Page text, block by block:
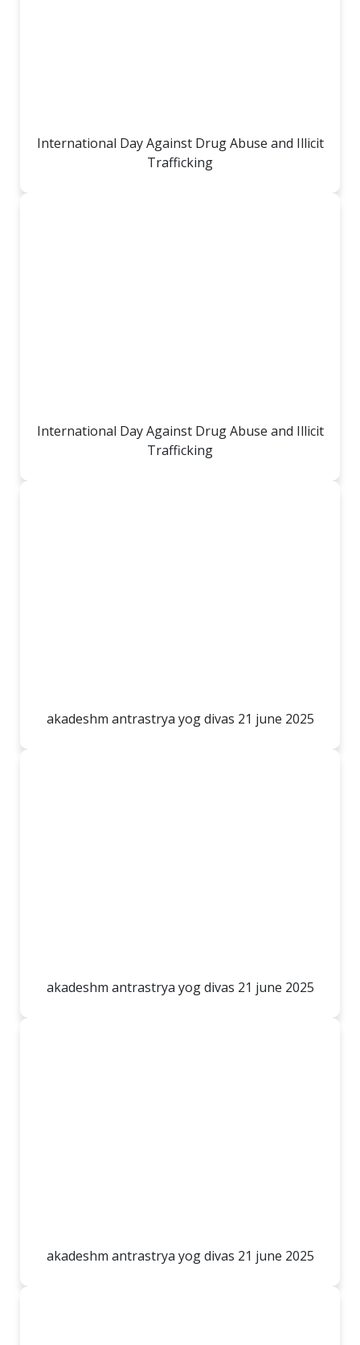
International Day Against Drug Abuse and Illicit
Trafficking
International Day Against Drug Abuse and Illicit
Trafficking
akadeshm antrastrya yog divas 21 june 2025
akadeshm antrastrya yog divas 21 june 2025
akadeshm antrastrya yog divas 21 june 2025